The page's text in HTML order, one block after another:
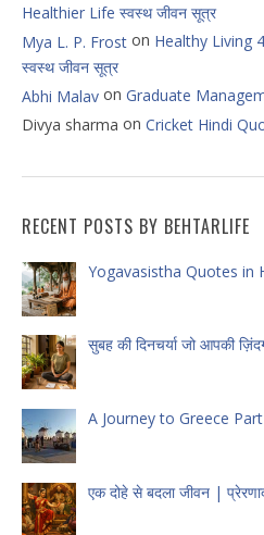
Healthier Life स्वस्थ जीवन सूत्र
Mya L. P. Frost on Healthy Living
स्वस्थ जीवन सूत्र
Abhi Malav on Graduate
Divya sharma on Cricket Hindi
RECENT POSTS BY BEHTARLIFE
Yogavasistha Quotes in
सुबह की दिनचर्या जो आपकी
A Journey to Greece
एक दोहे से बदला जीवन |